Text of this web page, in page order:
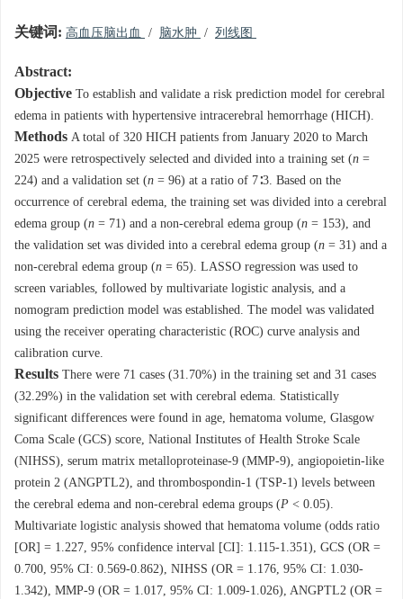
关键词: 高血压脑出血 / 脑水肿 / 列线图
Abstract:
Objective To establish and validate a risk prediction model for cerebral
edema in patients with hypertensive intracerebral hemorrhage (HICH).
Methods A total of 320 HICH patients from January 2020 to March
2025 were retrospectively selected and divided into a training set (n =
224) and a validation set (n = 96) at a ratio of 7∶3. Based on the
occurrence of cerebral edema, the training set was divided into a cerebral
edema group (n = 71) and a non-cerebral edema group (n = 153), and
the validation set was divided into a cerebral edema group (n = 31) and a
non-cerebral edema group (n = 65). LASSO regression was used to
screen variables, followed by multivariate logistic analysis, and a
nomogram prediction model was established. The model was validated
using the receiver operating characteristic (ROC) curve analysis and
calibration curve.
Results There were 71 cases (31.70%) in the training set and 31 cases
(32.29%) in the validation set with cerebral edema. Statistically
significant differences were found in age, hematoma volume, Glasgow
Coma Scale (GCS) score, National Institutes of Health Stroke Scale
(NIHSS), serum matrix metalloproteinase-9 (MMP-9), angiopoietin-like
protein 2 (ANGPTL2), and thrombospondin-1 (TSP-1) levels between
the cerebral edema and non-cerebral edema groups (P < 0.05).
Multivariate logistic analysis showed that hematoma volume (odds ratio
[OR] = 1.227, 95% confidence interval [CI]: 1.115-1.351), GCS (OR =
0.700, 95% CI: 0.569-0.862), NIHSS (OR = 1.176, 95% CI: 1.030-
1.342), MMP-9 (OR = 1.017, 95% CI: 1.009-1.026), ANGPTL2 (OR =